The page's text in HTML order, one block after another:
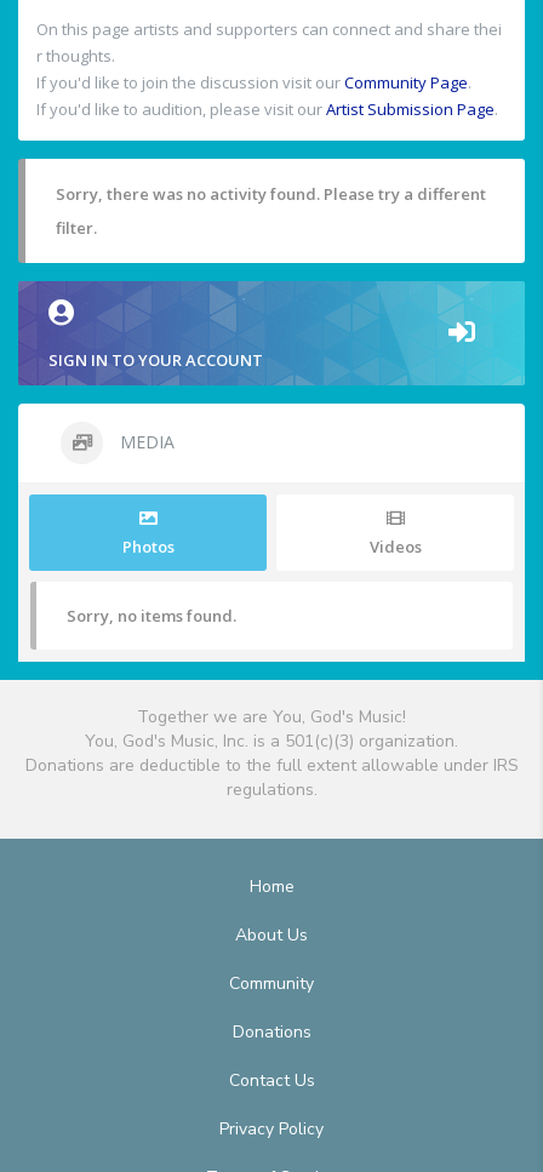
On this page artists and supporters can connect and share thei
r thoughts.
If you'd like to join the discussion visit ourCommunity Page.
If you'd like to audition, please visit ourArtist Submission Page.
Sorry, there was no activity found. Please try a different
filter.
SIGN IN TO YOUR ACCOUNT
MEDIA
Photos Videos
Sorry, no items found.
Together we are You, God's Music!
You, God's Music, Inc. is a 501(c)(3) organization.
Donations are deductible to the full extent allowable under IRS
regulations.
Home
About Us
Community
Donations
Contact Us
Privacy Policy